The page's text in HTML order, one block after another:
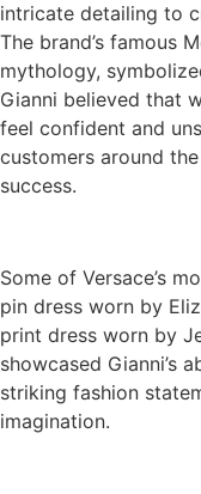
intricate detailing to
The brand’s famous
mythology,
Gianni believed that
feel confident and
customers around
success.
Some of Versace’s
pin dress worn by
print dress worn by
showcased Gianni’s
striking fashion
imagination.